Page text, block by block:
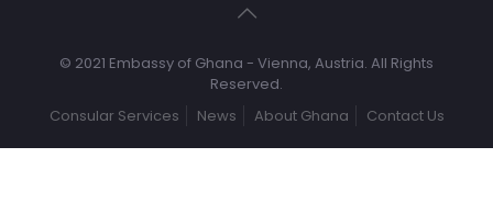
© 2021 Embassy of Ghana - Vienna, Austria. All Rights
Reserved.
Consular Services
News About Ghana Contact Us